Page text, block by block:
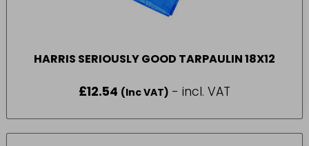
HARRIS SERIOUSLY GOOD TARPAULIN 18X12
£12.54 (Inc VAT) - incl. VAT